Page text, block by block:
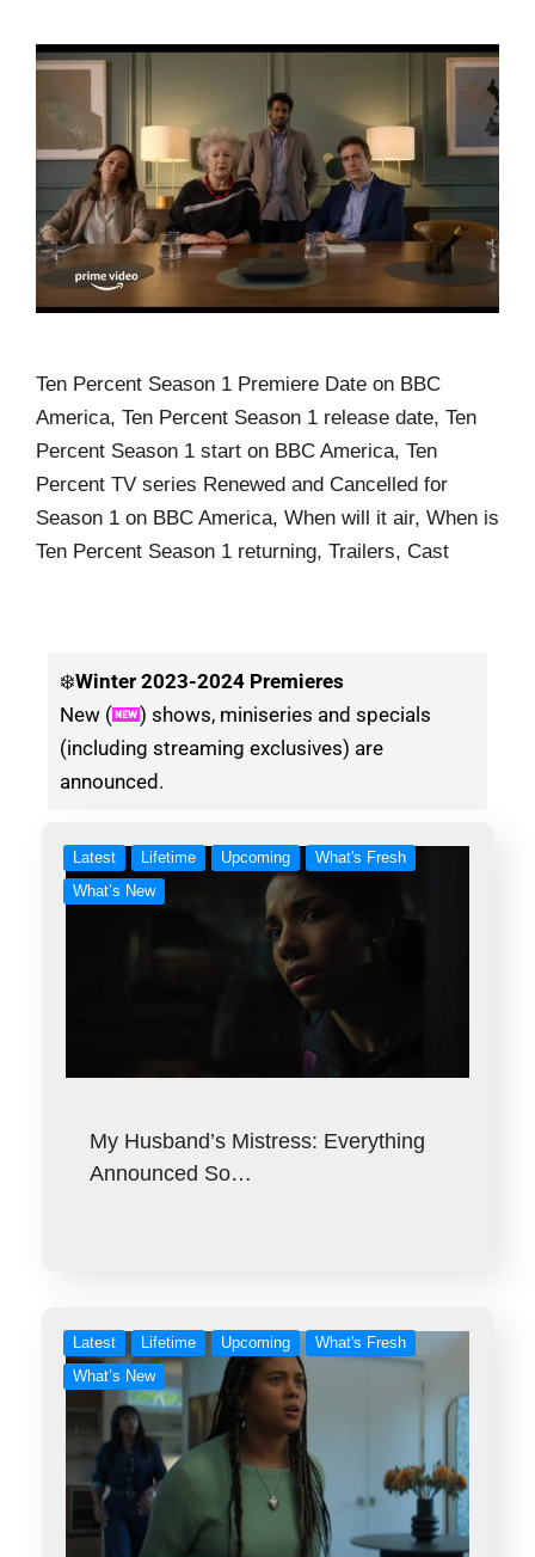
Ten Percent Season 1 Premiere Date on BBC
America, Ten Percent Season 1 release date, Ten
Percent Season 1 start on BBC America, Ten
Percent TV series Renewed and Cancelled for
Season 1 on BBC America, When will it air, When is
Ten Percent Season 1 returning, Trailers, Cast
❄️Winter 2023-2024 Premieres
New (
) shows, miniseries and specials
(including streaming exclusives) are
announced.
Latest Lifetime Upcoming
What's Fresh
What’s New
My Husband’s Mistress: Everything
Announced So…
Latest Lifetime Upcoming
What's Fresh
What’s New